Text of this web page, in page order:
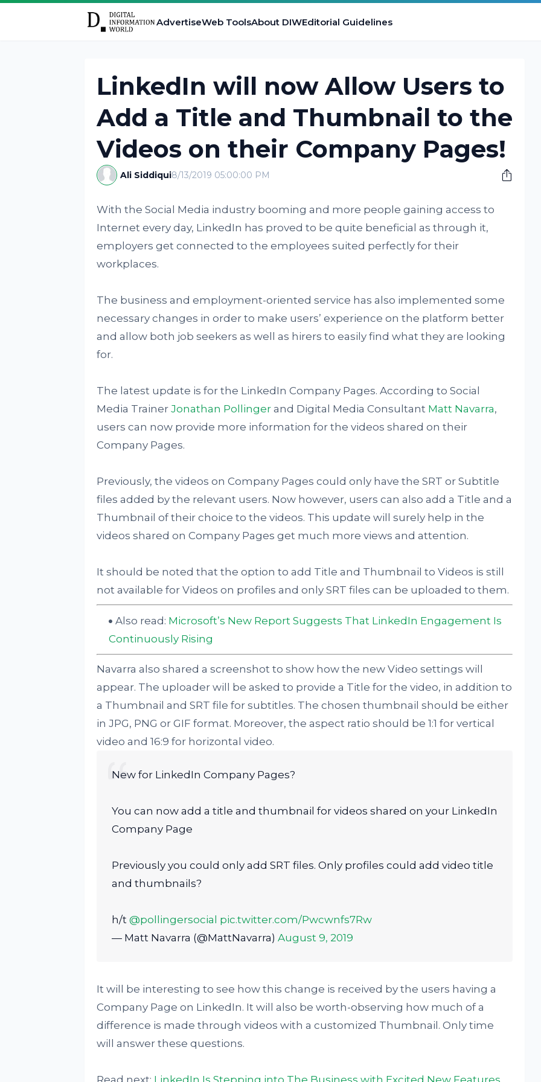
AdvertiseWeb ToolsAbout DIWEditorial Guidelines
LinkedIn will now Allow Users to
Add a Title and Thumbnail to the
Videos on their Company Pages!
Ali Siddiqui8/13/2019 05:00:00 PM
With the Social Media industry booming and more people gaining access to
Internet every day, LinkedIn has proved to be quite beneficial as through it,
employers get connected to the employees suited perfectly for their
workplaces.
The business and employment-oriented service has also implemented some
necessary changes in order to make users’ experience on the platform better
and allow both job seekers as well as hirers to easily find what they are looking
for.
The latest update is for the LinkedIn Company Pages. According to Social
Media Trainer Jonathan Pollingerand Digital Media Consultant Matt Navarra,
users can now provide more information for the videos shared on their
Company Pages.
Previously, the videos on Company Pages could only have the SRT or Subtitle
files added by the relevant users. Now however, users can also add a Title and a
Thumbnail of their choice to the videos. This update will surely help in the
videos shared on Company Pages get much more views and attention.
It should be noted that the option to add Title and Thumbnail to Videos is still
not available for Videos on profiles and only SRT files can be uploaded to them.
Also read: Microsoft’s New Report Suggests That LinkedIn Engagement Is
Continuously Rising
Navarra also shared a screenshot to show how the new Video settings will
appear. The uploader will be asked to provide a Title for the video, in addition to
a Thumbnail and SRT file for subtitles. The chosen thumbnail should be either
in JPG, PNG or GIF format. Moreover, the aspect ratio should be 1:1 for vertical
video and 16:9 for horizontal video.
New for LinkedIn Company Pages?
You can now add a title and thumbnail for videos shared on your LinkedIn
Company Page
Previously you could only add SRT files. Only profiles could add video title
and thumbnails?
h/t @pollingersocial pic.twitter.com/Pwcwnfs7Rw
— Matt Navarra (@MattNavarra) August 9, 2019
It will be interesting to see how this change is received by the users having a
Company Page on LinkedIn. It will also be worth-observing how much of a
difference is made through videos with a customized Thumbnail. Only time
will answer these questions.
Read next: LinkedIn Is Stepping into The Business with Excited New Features